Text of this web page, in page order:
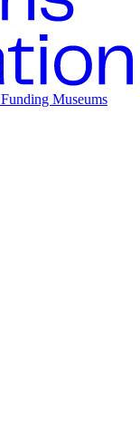
Funding Museums